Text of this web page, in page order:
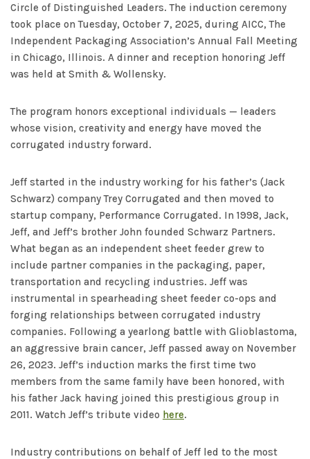
Circle of Distinguished Leaders. The induction ceremony
took place on Tuesday, October 7, 2025, during AICC, The
Independent Packaging Association’s Annual Fall Meeting
in Chicago, Illinois. A dinner and reception honoring Jeff
was held at Smith & Wollensky.
The program honors exceptional individuals — leaders
whose vision, creativity and energy have moved the
corrugated industry forward.
Jeff started in the industry working for his father’s (Jack
Schwarz) company Trey Corrugated and then moved to
startup company, Performance Corrugated. In 1998, Jack,
Jeff, and Jeff’s brother John founded Schwarz Partners.
What began as an independent sheet feeder grew to
include partner companies in the packaging, paper,
transportation and recycling industries. Jeff was
instrumental in spearheading sheet feeder co-ops and
forging relationships between corrugated industry
companies. Following a yearlong battle with Glioblastoma,
an aggressive brain cancer, Jeff passed away on November
26, 2023. Jeff’s induction marks the first time two
members from the same family have been honored, with
his father Jack having joined this prestigious group in
2011. Watch Jeff’s tribute video here.
Industry contributions on behalf of Jeff led to the most